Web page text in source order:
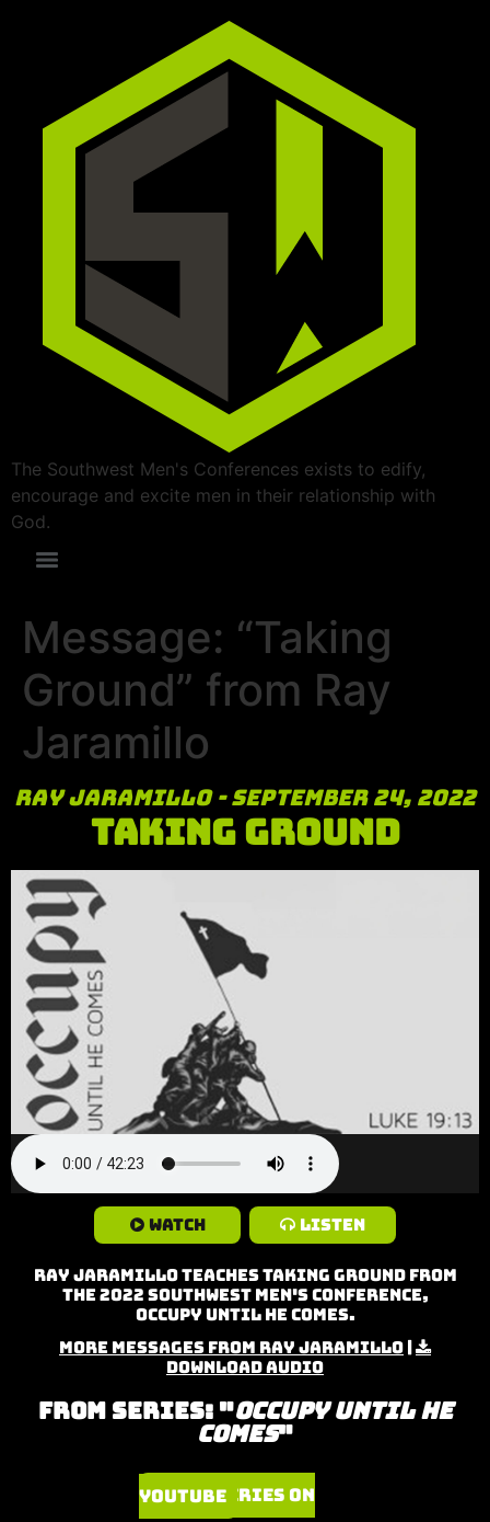
The Southwest Men's Conferences exists to edify,
encourage and excite men in their relationship with
God.
Message: “Taking
Ground” from Ray
Jaramillo
Ray Jaramillo - September 24, 2022
Taking Ground
Watch Listen
Ray Jaramillo teaches Taking Ground from
the 2022 Southwest Men's Conference,
Occupy Until He Comes.
More Messages from Ray Jaramillo |
Download Audio
From Series: "Occupy Until He
Comes"
Watch Series on YouTube